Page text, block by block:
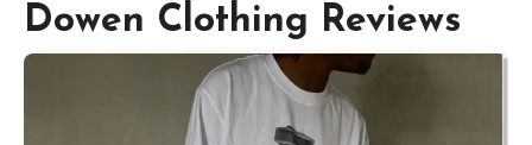
Dowen Clothing Reviews